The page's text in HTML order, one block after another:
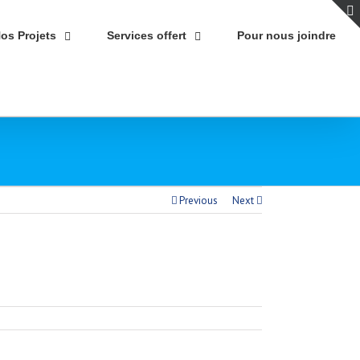
Projets Services offert Pour nous joindre
Previous Next